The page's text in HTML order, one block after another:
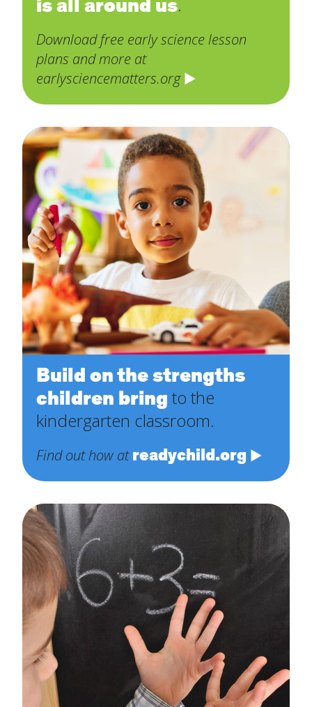
is all around us
Download free early science lesson
plans and more at
earlysciencematters.org
Build on the strengths
children bring to the
kindergarten classroom.
Find out how at readychild.org